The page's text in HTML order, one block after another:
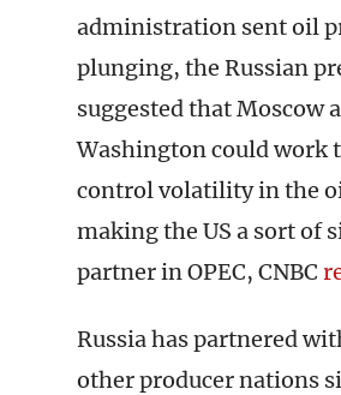
administration sent oil
plunging, the Russian
suggested that Moscow
Washington could work
control volatility in the
making the US a sort of
partner in OPEC, CNBC
Russia has partnered
other producer nations